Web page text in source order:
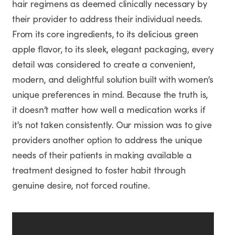
hair regimens as deemed clinically necessary by
their provider to address their individual needs.
From its core ingredients, to its delicious green
apple flavor, to its sleek, elegant packaging, every
detail was considered to create a convenient,
modern, and delightful solution built with women’s
unique preferences in mind. Because the truth is,
it doesn’t matter how well a medication works if
it's not taken consistently. Our mission was to give
providers another option to address the unique
needs of their patients in making available a
treatment designed to foster habit through
genuine desire, not forced routine.